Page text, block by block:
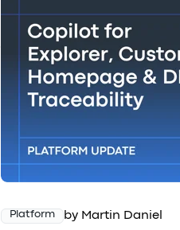
Platform by Martin Daniel